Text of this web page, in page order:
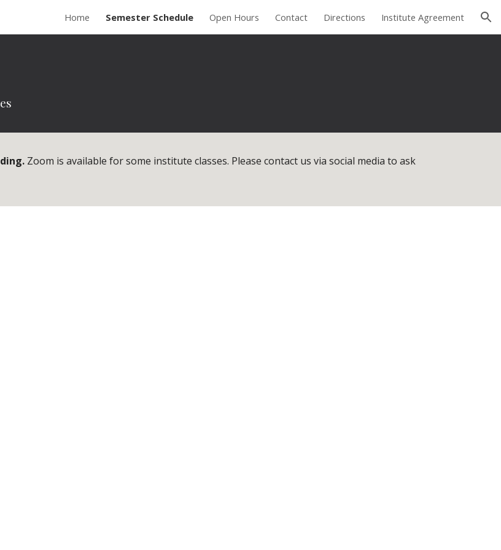
Skip to navigation
Home Semester Schedule Open Hours Contact Directions Institute Agreement
Zoom is available for some institute classes. Please contact us via social media to ask